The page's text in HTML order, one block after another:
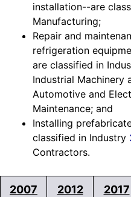
installation--are
Manufacturing;
Repair and
refrigeration
are classified in
Industrial Machinery
Automotive and
Maintenance; and
Installing
classified in Industry
Contractors.
2007
2012
2017